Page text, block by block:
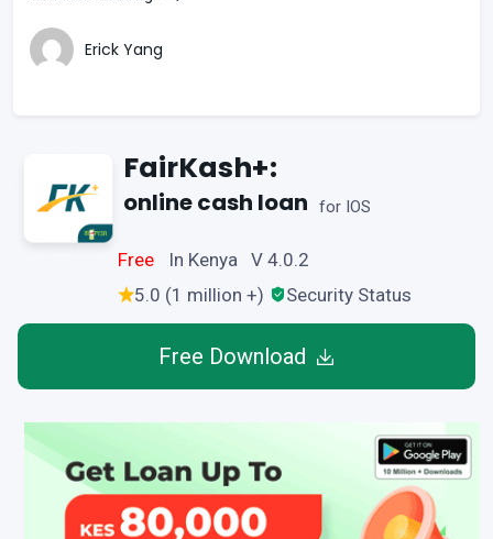
Erick Yang
FairKash+:
online cash loan for IOS
Free
In Kenya V 4.0.2
5.0 (1 million +)
Security Status
Free Download